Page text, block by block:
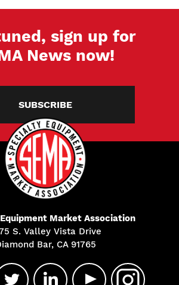
sign up for
News now!
SUBSCRIBE
Market Association
S. Valley Vista Drive
Bar, CA 91765